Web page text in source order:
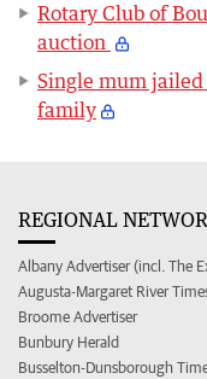
Rotary Club of
auction
Single mum
family
REGIONAL
Albany Advertiser (incl. The
Augusta-Margaret River
Broome Advertiser
Bunbury Herald
Busselton-Dunsborough